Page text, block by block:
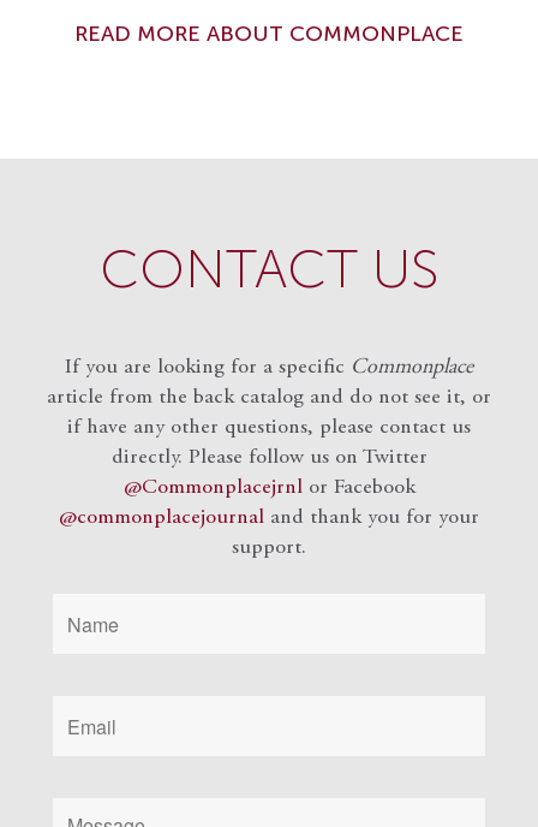
READ MORE ABOUT COMMONPLACE
CONTACT US
If you are looking for a specific Commonplace
article from the back catalog and do not see it, or
if have any other questions, please contact us
directly. Please follow us on Twitter
@Commonplacejrnlor Facebook
@commonplacejournal and thank you for your
support.